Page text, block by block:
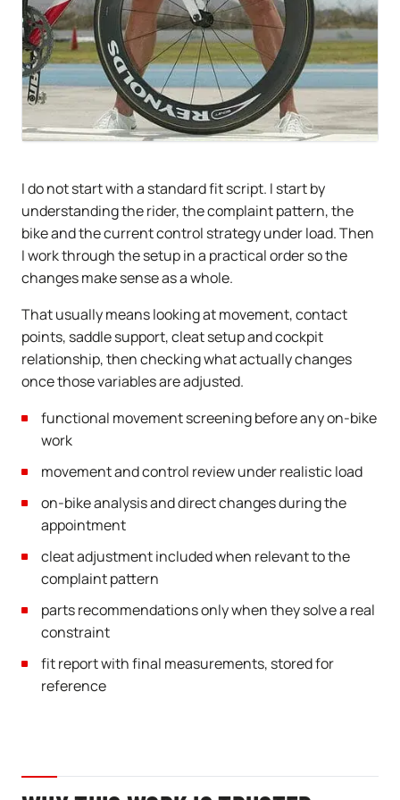
I do not start with a standard fit script. I start by
understanding the rider, the complaint pattern, the
bike and the current control strategy under load. Then
I work through the setup in a practical order so the
changes make sense as a whole.
That usually means looking at movement, contact
points, saddle support, cleat setup and cockpit
relationship, then checking what actually changes
once those variables are adjusted.
functional movement screening before any on-bike
work
movement and control review under realistic load
on-bike analysis and direct changes during the
appointment
cleat adjustment included when relevant to the
complaint pattern
parts recommendations only when they solve a real
constraint
fit report with final measurements, stored for
reference